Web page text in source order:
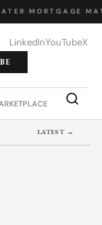
· MORTGAGE
LinkedInYouTubeX
JOB
LATEST →